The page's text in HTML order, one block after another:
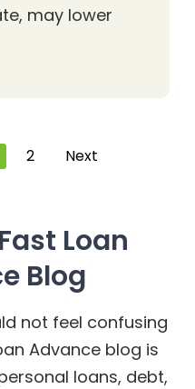
may lower
2 Next
Loan
Blog
not feel confusing
Advance blog is
loans, debt,